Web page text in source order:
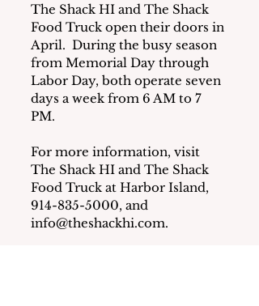
The Shack HI and The Shack
Food Truck open their doors in
April.  During the busy season
from Memorial Day through
Labor Day, both operate seven
days a week from 6 AM to 7
PM.
For more information, visit
The Shack HI and The Shack
Food Truck at Harbor Island,
914-835-5000, and
info@theshackhi.com.